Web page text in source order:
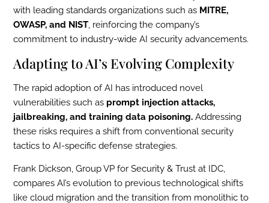
with leading standards organizations such as MITRE,
OWASP, and NIST, reinforcing the company’s
commitment to industry-wide AI security advancements.
Adapting to AI’s Evolving Complexity
The rapid adoption of AI has introduced novel
vulnerabilities such asprompt injection attacks,
jailbreaking, and training data poisoning. Addressing
these risks requires a shift from conventional security
tactics to AI-specific defense strategies.
Frank Dickson, Group VP for Security & Trust at IDC,
compares AI’s evolution to previous technological shifts
like cloud migration and the transition from monolithic to